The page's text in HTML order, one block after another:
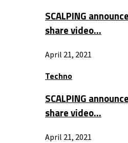
SCALPING
share video…
April 21, 2021
Techno
SCALPING
share video…
April 21, 2021